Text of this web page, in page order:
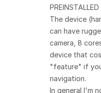
The device
can have
camera, 8
device that
"feature" if
navigation.
In general I'm